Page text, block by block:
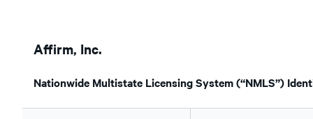
Affirm, Inc.
Nationwide Multistate Licensing System (“NMLS”)